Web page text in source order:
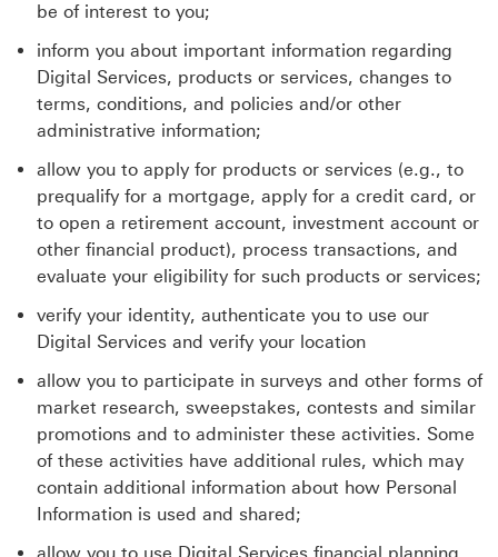
be of interest to you;
inform you about important information regarding
Digital Services, products or services, changes to
terms, conditions, and policies and/or other
administrative information;
allow you to apply for products or services (e.g., to
prequalify for a mortgage, apply for a credit card, or
to open a retirement account, investment account or
other financial product), process transactions, and
evaluate your eligibility for such products or services;
verify your identity, authenticate you to use our
Digital Services and verify your location
allow you to participate in surveys and other forms of
market research, sweepstakes, contests and similar
promotions and to administer these activities. Some
of these activities have additional rules, which may
contain additional information about how Personal
Information is used and shared;